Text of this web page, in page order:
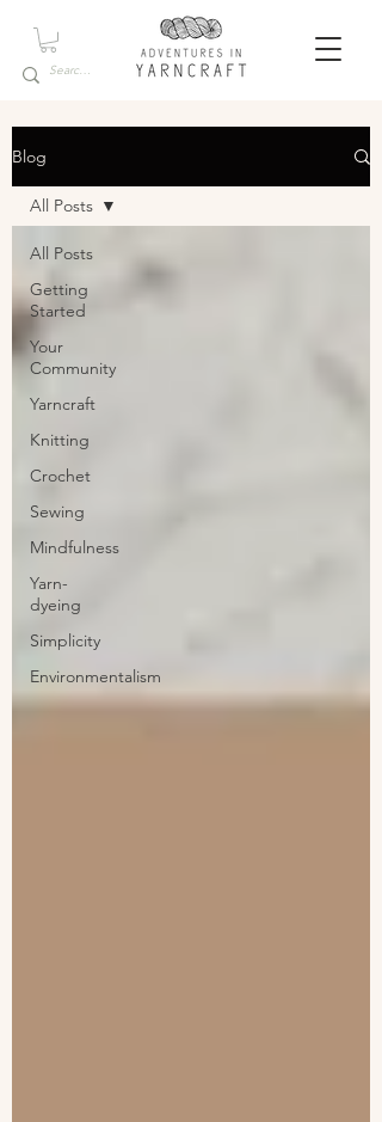
Blog
All Posts
Getting
Started
Your
Community
Yarncraft
Knitting
Crochet
Sewing
Mindfulness
Yarn-
dyeing
Simplicity
Environmentalism
All Posts